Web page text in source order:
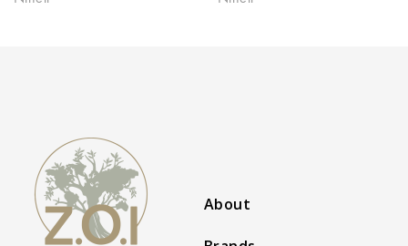
About